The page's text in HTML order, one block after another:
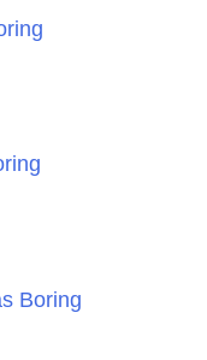
Boring